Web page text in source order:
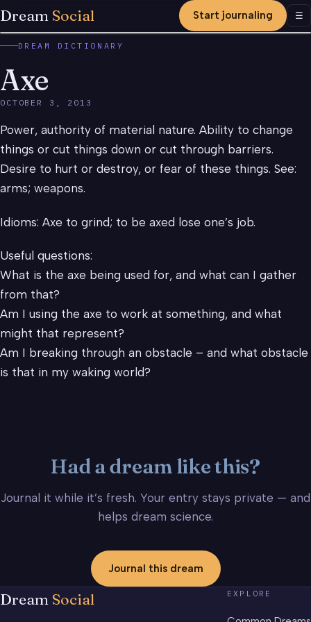
Dream Social Start journaling ☰
DREAM DICTIONARY
Axe
OCTOBER 3, 2013
Power, authority of material nature. Ability to change
things or cut things down or cut through barriers.
Desire to hurt or destroy, or fear of these things. See:
arms; weapons.
Idioms: Axe to grind; to be axed lose one’s job.
Useful questions:
What is the axe being used for, and what can I gather
from that?
Am I using the axe to work at something, and what
might that represent?
Am I breaking through an obstacle – and what obstacle
is that in my waking world?
Had a dream like this?
Journal it while it’s fresh. Your entry stays private — and
helps dream science.
Journal this dream
Dream Social EXPLORE